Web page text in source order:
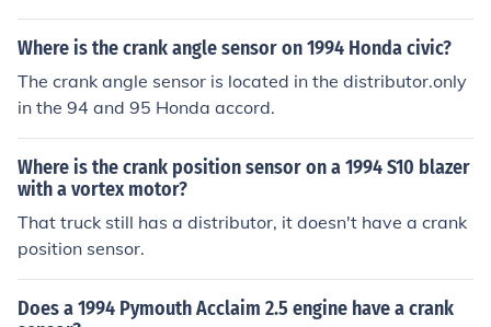
Where is the crank angle sensor on 1994 Honda civic?
The crank angle sensor is located in the distributor.only
in the 94 and 95 Honda accord.
Where is the crank position sensor on a 1994 S10 blazer
with a vortex motor?
That truck still has a distributor, it doesn't have a crank
position sensor.
Does a 1994 Pymouth Acclaim 2.5 engine have a crank